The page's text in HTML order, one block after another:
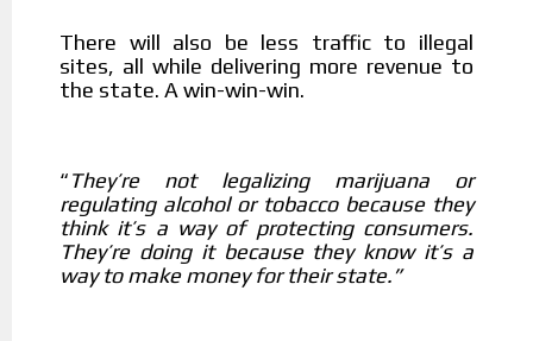
There will also be less traffic to illegal
sites, all while delivering more revenue to
the state. A win-win-win.
“ They’re not legalizing marijuana or
regulating alcohol or tobacco because they
think it’s a way of protecting consumers.
They’re doing it because they know it’s a
way to make money for their state.”